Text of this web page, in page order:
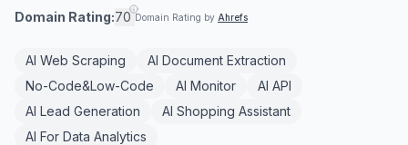
Domain Rating:70 Domain Rating by Ahrefs
AI Web Scraping
AI Document Extraction
No-Code&Low-Code
AI Monitor
AI API
AI Lead Generation
AI Shopping Assistant
AI For Data Analytics